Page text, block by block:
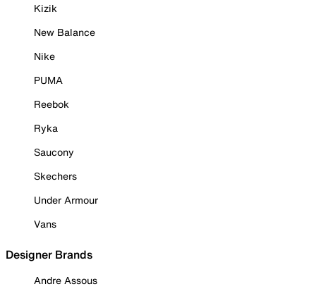
Kizik
New Balance
Nike
PUMA
Reebok
Ryka
Saucony
Skechers
Under Armour
Vans
Designer Brands
Andre Assous